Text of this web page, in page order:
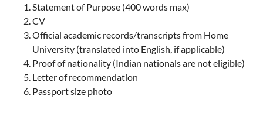
Statement of Purpose (400 words max)
CV
Official academic records/transcripts from Home
University (translated into English, if applicable)
Proof of nationality (Indian nationals are not eligible)
Letter of recommendation
Passport size photo